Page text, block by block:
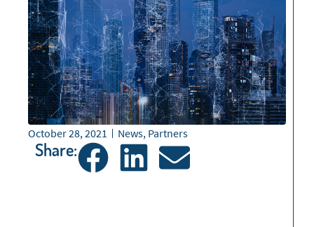
October 28, 2021 News, Partners
Share: